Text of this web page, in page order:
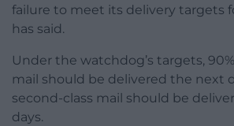
failure to meet its delivery targets
has said.
Under the watchdog’s targets,
mail should be delivered the next
second-class mail should be
days.